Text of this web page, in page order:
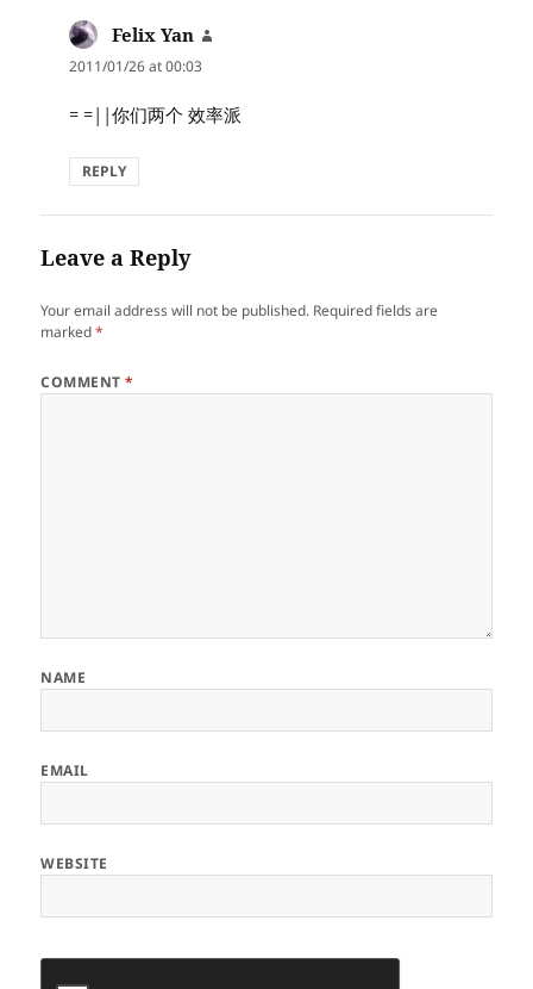
Felix Yan
2011/01/26 at 00:03
= =||你们两个 效率派
REPLY
Leave a Reply
Your email address will not be published. Required fields are
marked*
COMMENT*
NAME
EMAIL
WEBSITE